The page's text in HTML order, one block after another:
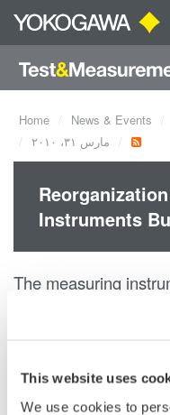
This website uses
We use cookies to
Home News & Events
مارس ٣١، ٢٠١٠
Instruments
The measuring
Yokogawa Meters &
to aid growth